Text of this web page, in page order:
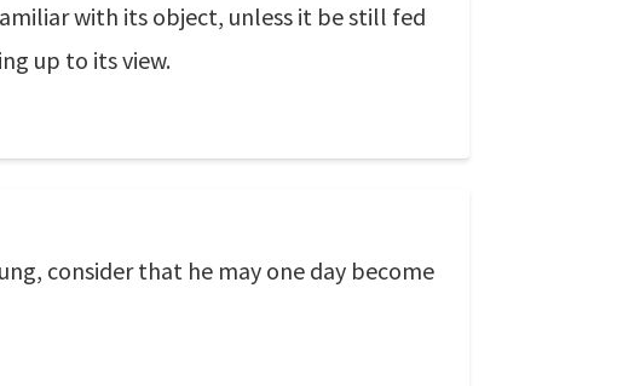
with its object, unless it be still fed
up to its view.
consider that he may one day become